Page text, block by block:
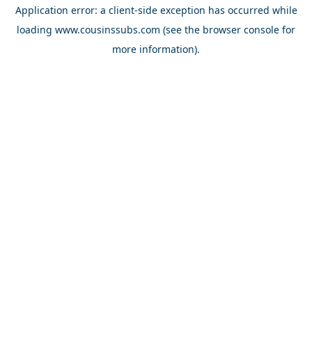
Application error: a client-side exception has occurred while
loading www.cousinssubs.com (see the browser console for
more information).